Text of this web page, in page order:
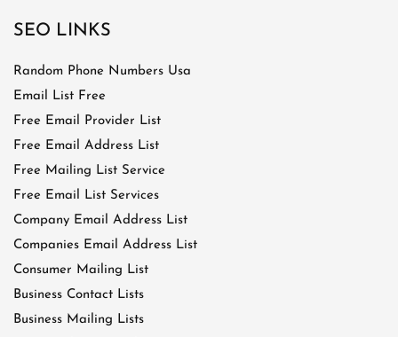
SEO LINKS
Random Phone Numbers Usa
Email List Free
Free Email Provider List
Free Email Address List
Free Mailing List Service
Free Email List Services
Company Email Address List
Companies Email Address List
Consumer Mailing List
Business Contact Lists
Business Mailing Lists